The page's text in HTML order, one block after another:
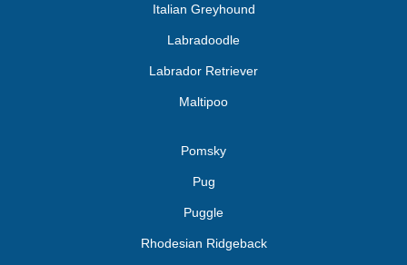
Italian Greyhound
Labradoodle
Labrador Retriever
Maltipoo
Pomsky
Pug
Puggle
Rhodesian Ridgeback